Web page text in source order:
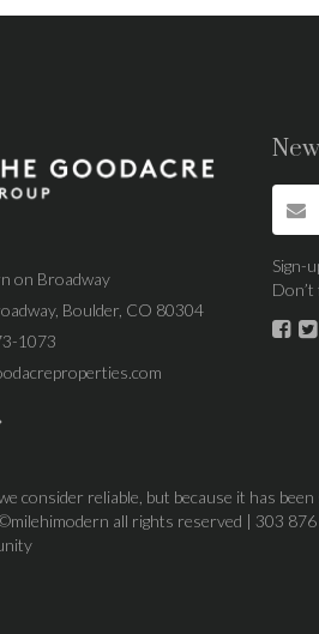
on Broadway
Boulder, CO 80304
1073
Sign-
consider reliable, but because it has
all rights reserved | 303